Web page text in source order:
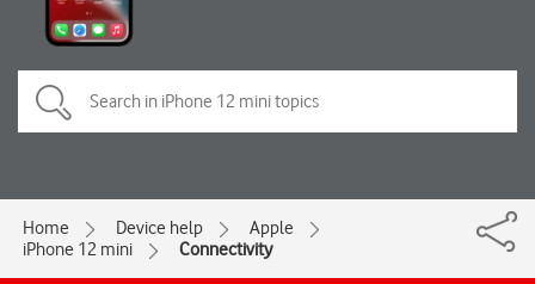
Home Device help
Apple
iPhone 12 mini
Connectivity